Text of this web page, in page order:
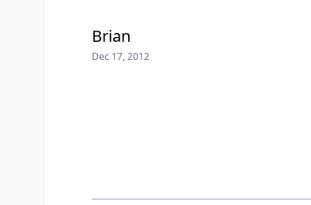
Brian
Dec 17, 2012